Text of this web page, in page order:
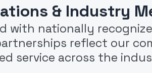
& Industry
with nationally
reflect our
service across the